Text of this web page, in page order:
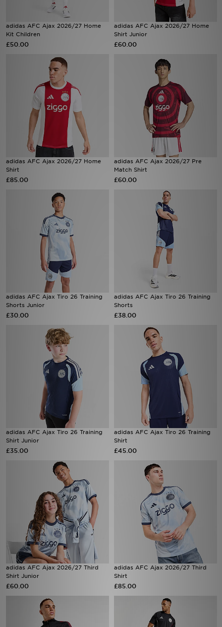
adidas AFC Ajax 2026/27 Home
Kit Children
£50.00
adidas AFC Ajax 2026/27 Home
Shirt Junior
£60.00
adidas AFC Ajax 2026/27 Home
Shirt
£85.00
adidas AFC Ajax 2026/27 Pre
Match Shirt
£60.00
adidas AFC Ajax Tiro 26 Training
Shorts Junior
£30.00
adidas AFC Ajax Tiro 26 Training
Shorts
£38.00
adidas AFC Ajax Tiro 26 Training
Shirt Junior
£35.00
adidas AFC Ajax Tiro 26 Training
Shirt
£45.00
adidas AFC Ajax 2026/27 Third
Shirt Junior
£60.00
adidas AFC Ajax 2026/27 Third
Shirt
£85.00
Sports
My JD